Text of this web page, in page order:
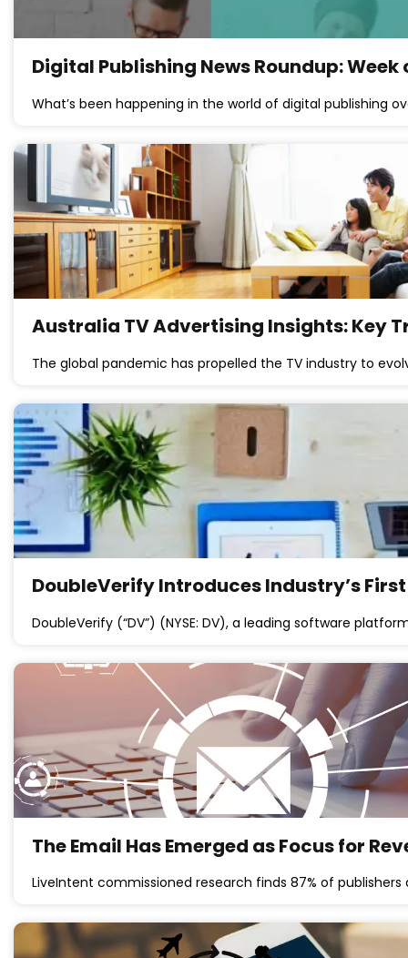
Digital Publishing News Roundup: Week
What’s been happening in the world of digital publishing
Australia TV Advertising Insights: Key
The global pandemic has propelled the TV industry to
DoubleVerify Introduces Industry’s
DoubleVerify (“DV”) (NYSE: DV), a leading software
The Email Has Emerged as Focus for
LiveIntent commissioned research finds 87% of